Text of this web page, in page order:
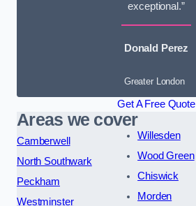
exceptional.”
Donald Perez
Greater London
Get A Free Quote
Areas we cover
Camberwell
North Southwark
Peckham
Westminster
Willesden
Wood Green
Chiswick
Morden